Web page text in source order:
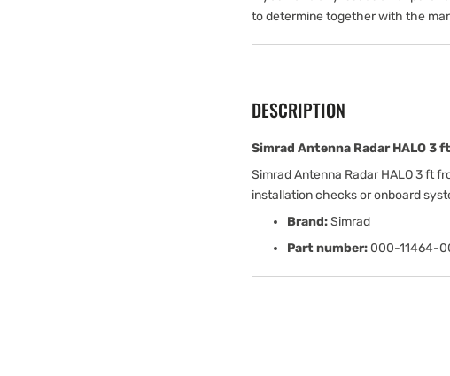
to determine together with the
DESCRIPTION
Simrad Antenna Radar HALO 3
Simrad Antenna Radar HALO 3 ft
installation checks or onboard
Brand:Simrad
Part number: 000-11464-